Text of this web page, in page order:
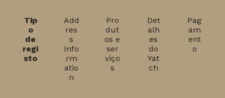
Tip
o
de
regi
sto
Add
res
s
Info
rm
atio
n
Pro
dut
os e
ser
viço
s
Det
alh
es
do
Yat
ch
Pag
am
ent
o